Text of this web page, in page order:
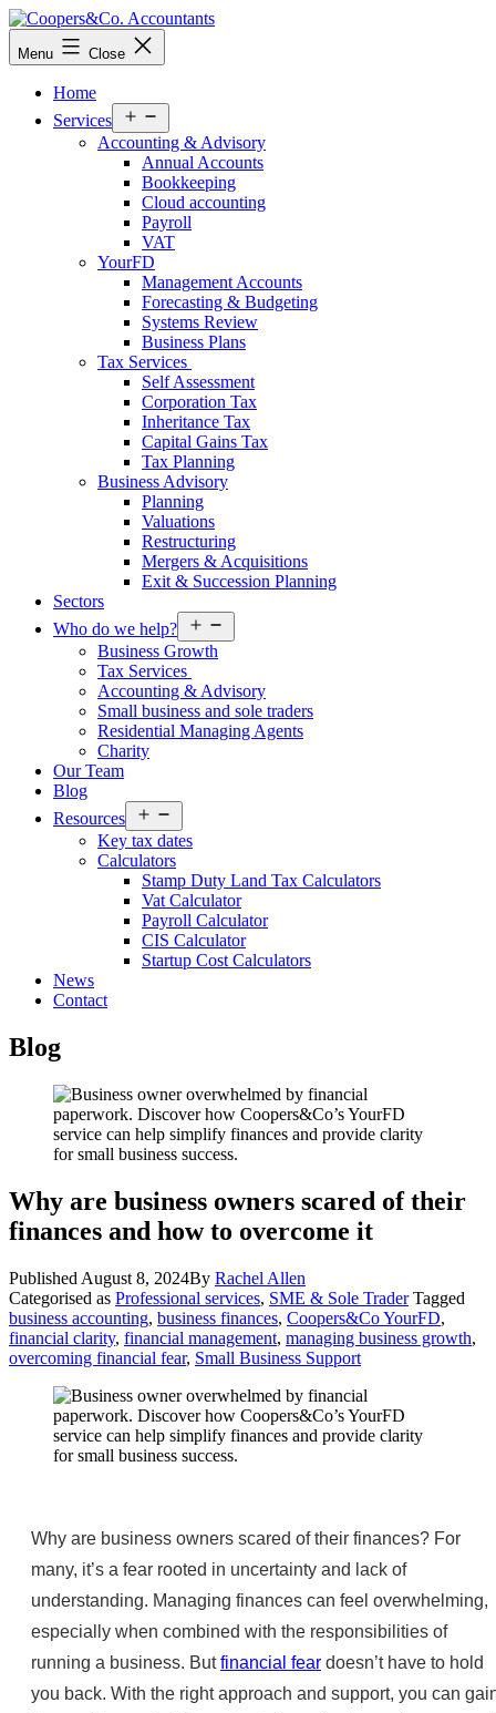
Skip
to
content
Coopers&Co.
Accountants
Menu Close
Home
Services
menu
Accounting & Advisory
Annual Accounts
Bookkeeping
Cloud accounting
Payroll
VAT
YourFD
Management Accounts
Forecasting & Budgeting
Systems Review
Business Plans
Tax Services
Self Assessment
Corporation Tax
Inheritance Tax
Capital Gains Tax
Tax Planning
Business Advisory
Planning
Valuations
Restructuring
Mergers & Acquisitions
Exit & Succession Planning
Sectors
Who do we help?
menu
Business Growth
Tax Services
Accounting & Advisory
Small business and sole traders
Residential Managing Agents
Charity
Our Team
Blog
Resources
menu
Key tax dates
Calculators
Stamp Duty Land Tax Calculators
Vat Calculator
Payroll Calculator
CIS Calculator
Startup Cost Calculators
News
Contact
Blog
Why are business owners scared of their
finances and how to overcome it
Published August 8, 2024By Rachel Allen
Categorised as Professional services, SME & Sole Trader Tagged
business accounting, business finances, Coopers&Co YourFD,
financial clarity, financial management, managing business growth,
overcoming financial fear, Small Business Support
Why are business owners scared of their finances? For
many, it’s a fear rooted in uncertainty and lack of
understanding. Managing finances can feel overwhelming,
especially when combined with the responsibilities of
running a business. Butfinancial fear doesn’t have to hold
you back. With the right approach and support, you can